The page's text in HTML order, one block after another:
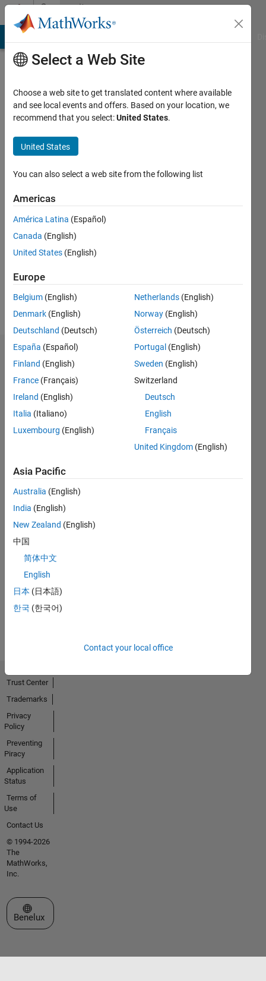
Skip to contentCommunity
Profile
ceng
Last
months
ago
Followers:
Following:
Follow
Dashboard
Feeds
No
Activity
Select a Web Site
Choose a web site to get translated content where available
and see local events and offers. Based on your location, we
recommend that you select:United States.
United States
You can also select a web site from the following list
Americas
América Latina (Español)
Canada (English)
United States (English)
Europe
Belgium (English)
Denmark (English)
Deutschland (Deutsch)
España (Español)
Finland (English)
France (Français)
Ireland (English)
Italia (Italiano)
Luxembourg (English)
Netherlands (English)
Norway (English)
Österreich (Deutsch)
Portugal (English)
Sweden (English)
Switzerland
Deutsch
English
Français
United Kingdom (English)
Asia Pacific
Australia (English)
India (English)
New Zealand (English)
中国
简体中文
English
日本 (日本語)
한국 (한국어)
Contact your local office
Trust Center
Trademarks
Privacy
Policy
Preventing
Piracy
Application
Status
Terms of
Use
Contact Us
© 1994-2026
The
MathWorks,
Inc.
Select a Web Site
Benelux